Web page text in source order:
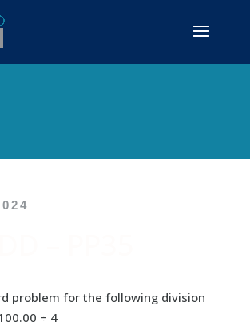
problem for the following division
÷ 4